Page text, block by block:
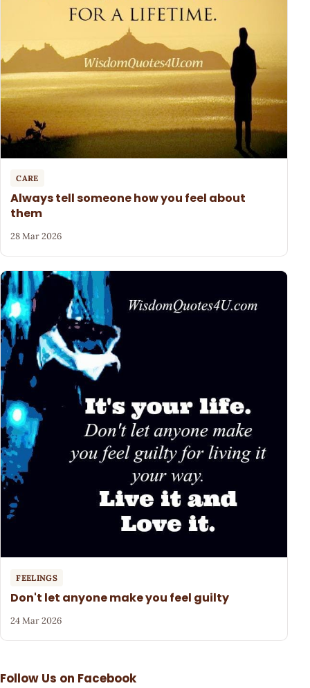
Follow Us on Facebook
CARE
Always tell someone how you feel about
them
28 Mar 2026
FEELINGS
Don't let anyone make you feel guilty
24 Mar 2026